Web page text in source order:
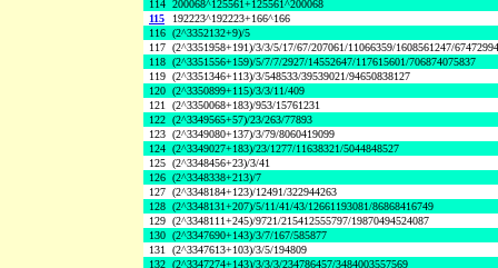
114 200068^125561+125561^200068
115
192223^192223+166^166
116 (2^3352132+9)/5
117 (2^3351958+191)/3/3/5/17/67/207061/11066359/1608561247/
118 (2^3351556+159)/5/7/7/2927/14552647/117615601/706874075837
119 (2^3351346+113)/3/548533/39539021/94650838127
120 (2^3350899+115)/3/3/11/409
121 (2^3350068+183)/953/15761231
122 (2^3349565+57)/23/263/77893
123 (2^3349080+137)/3/79/8060419099
124 (2^3349027+183)/23/1277/11638321/5044848527
125 (2^3348456+23)/3/41
126 (2^3348338+213)/7
127 (2^3348184+123)/12491/322944263
128 (2^3348131+207)/5/11/41/43/12661193081/86868416749
129 (2^3348111+245)/9721/215412555797/19870494524087
130 (2^3347690+143)/3/7/167/585877
131 (2^3347613+103)/3/5/194809
132 (2^3347274+143)/3/3/3/234786457/3484003557569